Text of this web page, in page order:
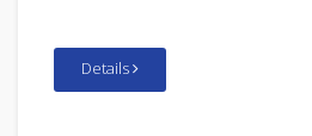
Details